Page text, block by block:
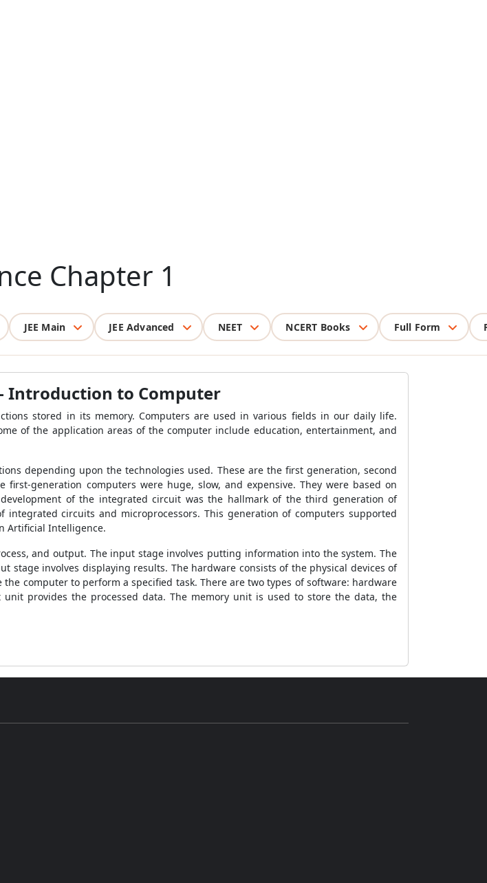
Chapter 1
JEE Main JEE Advanced NEET NCERT Books Full Form
- Introduction to Computer
stored in its memory. Computers are used in various fields in our daily life.
of the application areas of the computer include education, entertainment, and
depending upon the technologies used. These are the first generation, second
generation computers were huge, slow, and expensive. They were based on
of the integrated circuit was the hallmark of the third generation of
circuits and microprocessors. This generation of computers supported
Artificial Intelligence.
and output. The input stage involves putting information into the system. The
involves displaying results. The hardware consists of the physical devices of
computer to perform a specified task. There are two types of software: hardware
provides the processed data. The memory unit is used to store the data, the